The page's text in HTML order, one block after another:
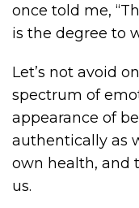
once told me,
is the degree to
Let’s not avoid
spectrum of
appearance of
authentically as
own health, and
us.